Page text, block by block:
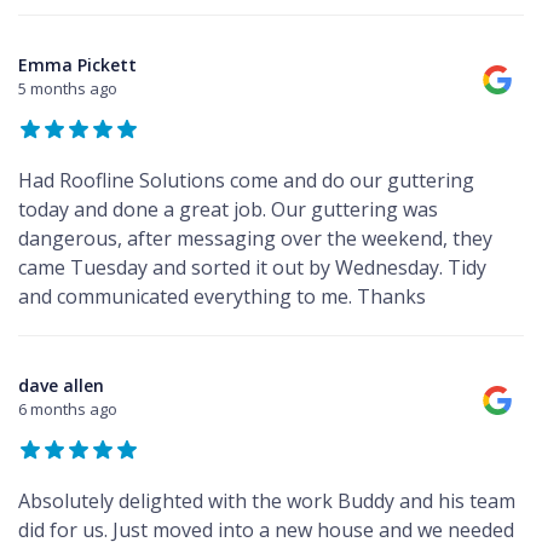
Emma Pickett
5 months ago
Had Roofline Solutions come and do our guttering
today and done a great job. Our guttering was
dangerous, after messaging over the weekend, they
came Tuesday and sorted it out by Wednesday. Tidy
and communicated everything to me. Thanks
dave allen
6 months ago
Absolutely delighted with the work Buddy and his team
did for us. Just moved into a new house and we needed